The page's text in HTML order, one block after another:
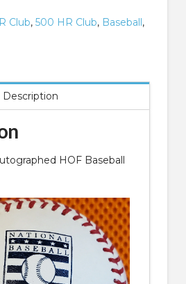
Club, 500 HR Club, Baseball ,
Description
HOF Baseball